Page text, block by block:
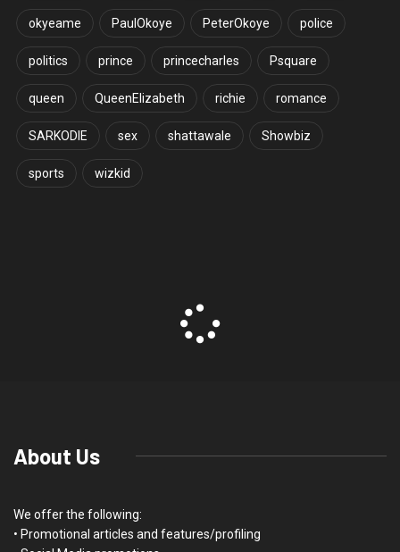
okyeame PaulOkoye PeterOkoye police
politics prince princecharles Psquare
queen QueenElizabeth richie romance
SARKODIE sex shattawale Showbiz
sports wizkid
About Us
We offer the following:
• Promotional articles and features/profiling